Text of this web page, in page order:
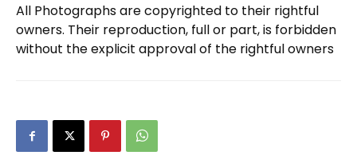
All Photographs are copyrighted to their rightful
owners. Their reproduction, full or part, is forbidden
without the explicit approval of the rightful owners